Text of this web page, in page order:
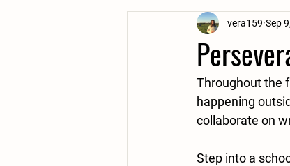
vera159 Sep
Throughout the
happening
collaborate on
Step into a